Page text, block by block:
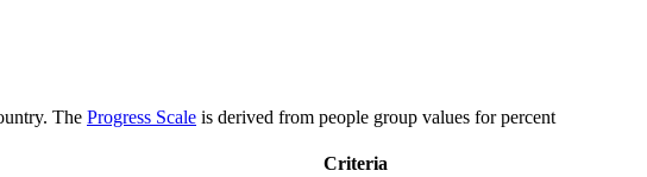
The Progress Scale is derived from people group values for percent
Criteria